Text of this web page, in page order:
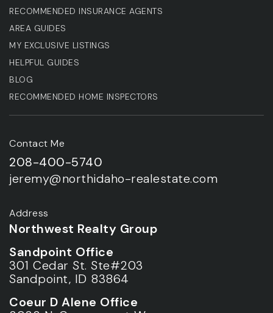
RECOMMENDED INSURANCE AGENTS
AREA GUIDES
MY EXCLUSIVE LISTINGS
HELPFUL GUIDES
BLOG
RECOMMENDED HOME INSPECTORS
Contact Me
208-400-5740
jeremy@northidaho-realestate.com
Address
Northwest Realty Group
Sandpoint Office
301 Cedar St. Ste#203
Sandpoint, ID 83864
Coeur D Alene Office